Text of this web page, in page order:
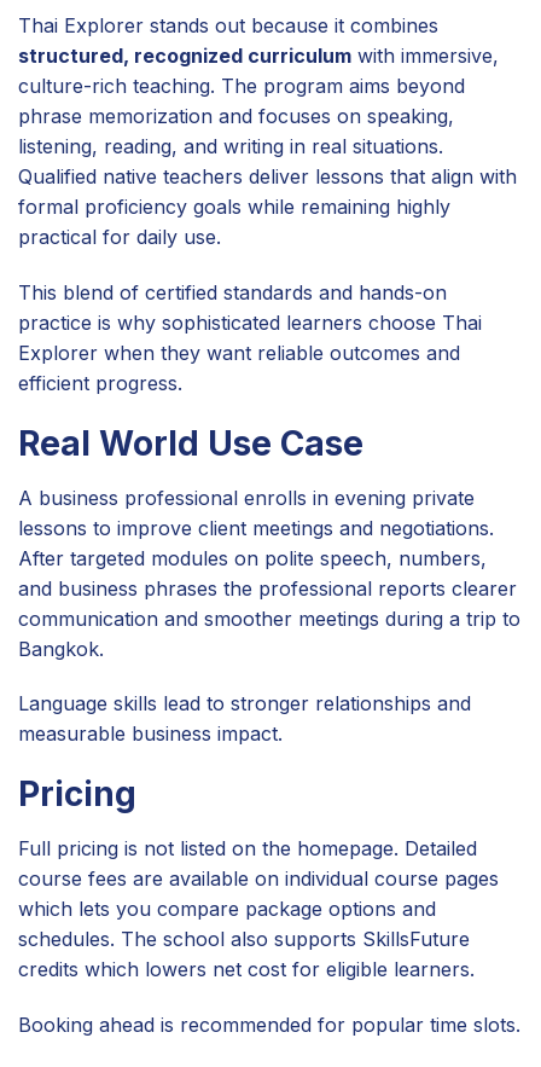
Thai Explorer stands out because it combines
structured, recognized curriculum with immersive,
culture-rich teaching. The program aims beyond
phrase memorization and focuses on speaking,
listening, reading, and writing in real situations.
Qualified native teachers deliver lessons that align with
formal proficiency goals while remaining highly
practical for daily use.
This blend of certified standards and hands-on
practice is why sophisticated learners choose Thai
Explorer when they want reliable outcomes and
efficient progress.
Real World Use Case
A business professional enrolls in evening private
lessons to improve client meetings and negotiations.
After targeted modules on polite speech, numbers,
and business phrases the professional reports clearer
communication and smoother meetings during a trip to
Bangkok.
Language skills lead to stronger relationships and
measurable business impact.
Pricing
Full pricing is not listed on the homepage. Detailed
course fees are available on individual course pages
which lets you compare package options and
schedules. The school also supports SkillsFuture
credits which lowers net cost for eligible learners.
Booking ahead is recommended for popular time slots.